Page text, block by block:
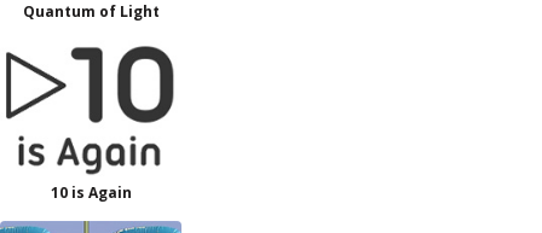
Quantum of Light
10 is Again